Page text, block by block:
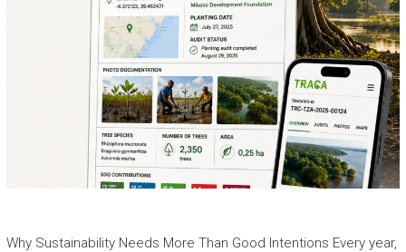
Why Sustainability Needs More Than Good Intentions Every year,